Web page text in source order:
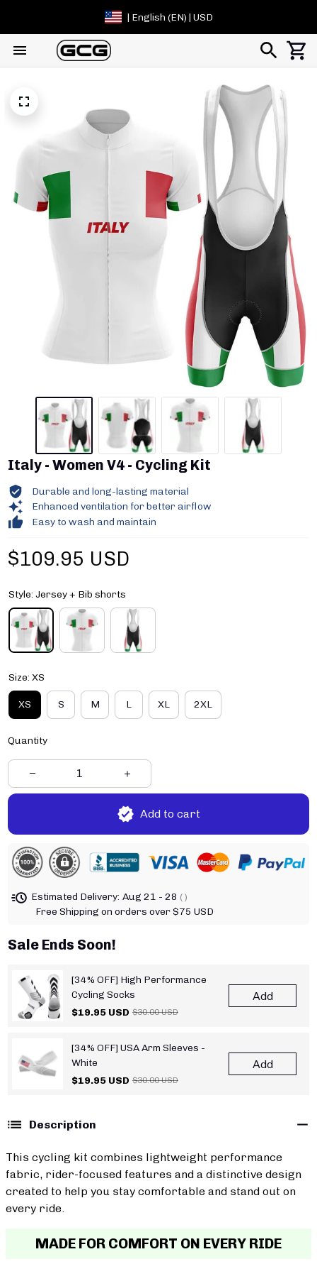
| English (EN) | USD
Italy - Women V4 - Cycling Kit
Durable and long-lasting material
Enhanced ventilation for better airflow
Easy to wash and maintain
$109.95 USD
Style: Jersey + Bib shorts
Size: XS
XS S M L XL 2XL
Quantity
Add to cart
Estimated Delivery: Aug 21 - 28 ( )
Free Shipping on orders over $75 USD
Sale Ends Soon!
[34% OFF] High Performance
Cycling Socks
$19.95 USD $30.00 USD
Add
[34% OFF] USA Arm Sleeves -
White
$19.95 USD $30.00 USD
Add
Description
This cycling kit combines lightweight performance
fabric, rider-focused features and a distinctive design
created to help you stay comfortable and stand out on
every ride.
MADE FOR COMFORT ON EVERY RIDE